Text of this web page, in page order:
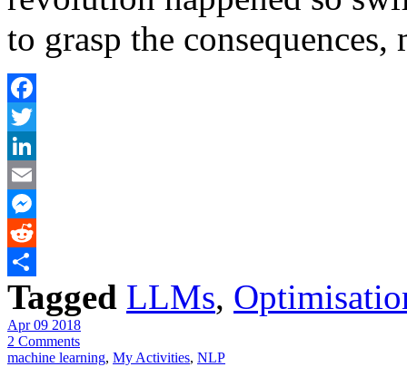
to grasp the
Facebook
Twitter
LinkedIn
Email
Messenger
Reddit
Share
Tagged LLMs,
Apr 09 2018
2 Comments
machine learning, My Activities, NLP